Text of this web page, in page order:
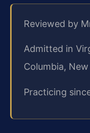
Reviewed by
Admitted in
Columbia,
Practicing